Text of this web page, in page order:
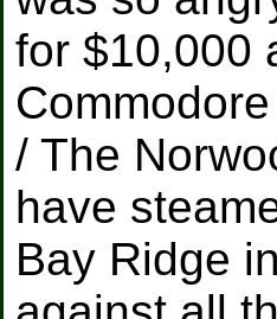
for $10,000
/ The
have
Bay Ridge